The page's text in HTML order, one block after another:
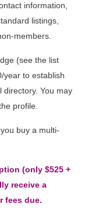
information,
listings,
members.
(see the list
year to establish
directory. You may
profile.
buy a multi-
(only $525 +
receive a
fees due.